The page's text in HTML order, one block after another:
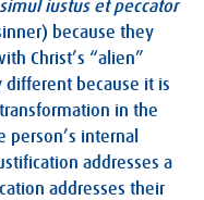
simul iustus et peccator
because they
Christ’s “alien”
different because it is
in the
internal
addresses a
addresses their